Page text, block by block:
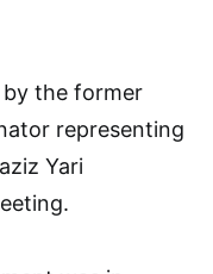
by the former
representing
Yari